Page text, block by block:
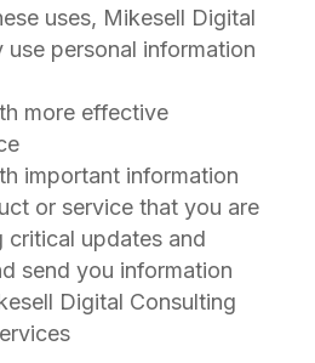
uses, Mikesell Digital
use personal information
more effective
important information
or service that you are
critical updates and
send you information
Digital Consulting